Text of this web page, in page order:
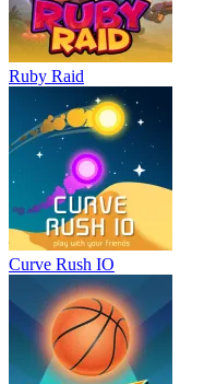
Ruby Raid
Curve Rush IO